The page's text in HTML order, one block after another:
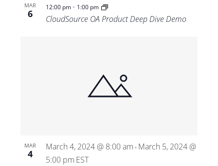
MAR
6
12:00 pm- 1:00 pm
CloudSource OA Product Deep Dive Demo
MAR
4
March 4, 2024 @ 8:00 am - March 5, 2024 @
5:00 pm EST